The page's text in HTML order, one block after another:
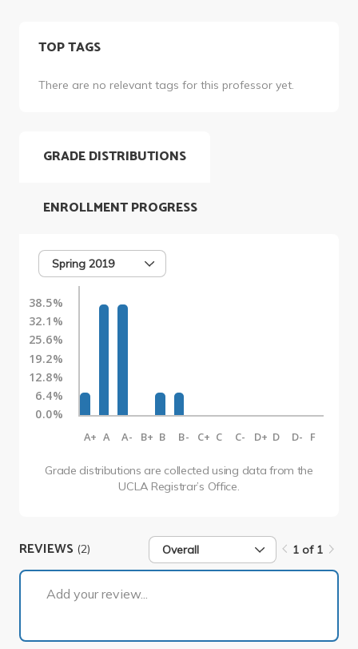
TOP TAGS
There are no relevant tags for this professor yet.
GRADE DISTRIBUTIONS
Spring 2019
38.5%
32.1%
25.6%
19.2%
12.8%
6.4%
0.0%
A+ A A- B+ B B- C+ C C- D+ D D- F
Grade distributions are collected using data from the
UCLA Registrar’s Office.
ENROLLMENT PROGRESS
REVIEWS (2) Overall 1 of 1
Add your review...